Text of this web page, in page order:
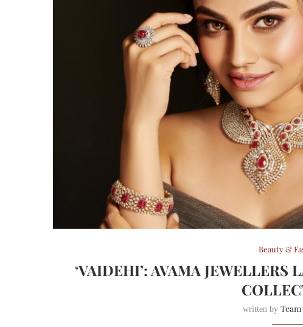
Beauty &
‘VAIDEHI’: AVAMA JEWELLERS
written by